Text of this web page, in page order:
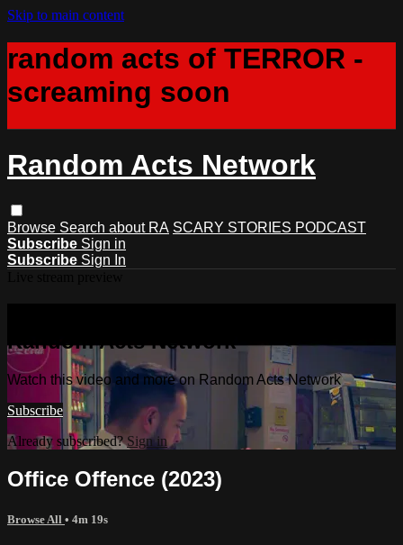
Skip to main content
random acts of TERROR -
screaming soon
Random Acts Network
Browse Search about RA SCARY STORIES PODCAST
Subscribe Sign in
Subscribe Sign In
Random Acts Network
Watch this video and more on Random Acts Network
Subscribe
Already subscribed?Sign in
Office Offence (2023)
Browse All • 4m 19s